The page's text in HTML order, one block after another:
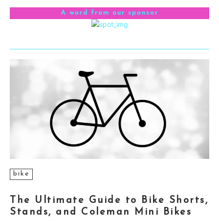
A word from our sponsor
bike
The Ultimate Guide to Bike Shorts,
Stands, and Coleman Mini Bikes